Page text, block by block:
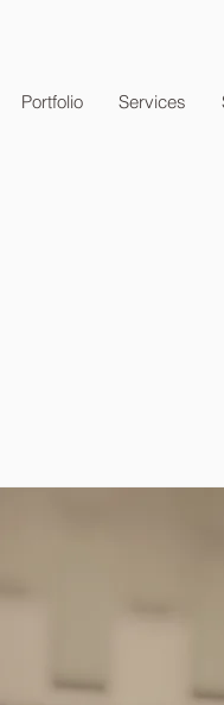
Portfolio Services